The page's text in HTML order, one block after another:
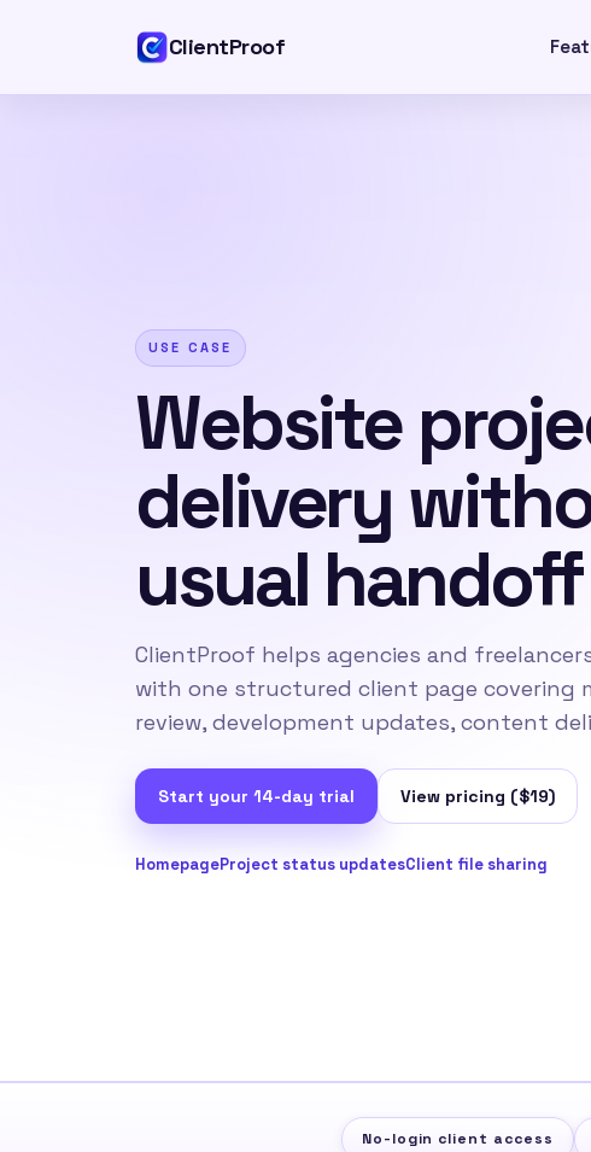
ClientProof
USE CASE
Website
delivery
usual
ClientProof helps agencies and
with one structured client page covering
review, development updates, content
Start your 14-day trial View pricing ($19)
HomepageProject status updatesClient file sharing
No-login client access